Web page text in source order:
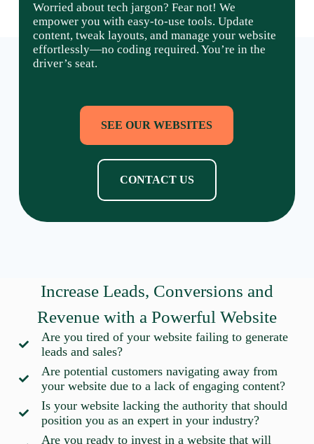
Worried about tech jargon? Fear not! We
empower you with easy-to-use tools. Update
content, tweak layouts, and manage your website
effortlessly—no coding required. You’re in the
driver’s seat.
SEE OUR WEBSITES
CONTACT US
Increase Leads, Conversions and
Revenue with a Powerful Website
Are you tired of your website failing to generate
leads and sales?
Are potential customers navigating away from
your website due to a lack of engaging content?
Is your website lacking the authority that should
position you as an expert in your industry?
Are you ready to invest in a website that will